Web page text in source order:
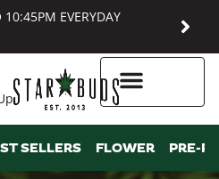
EVERYDAY
SELLERS FLOWER PRE-